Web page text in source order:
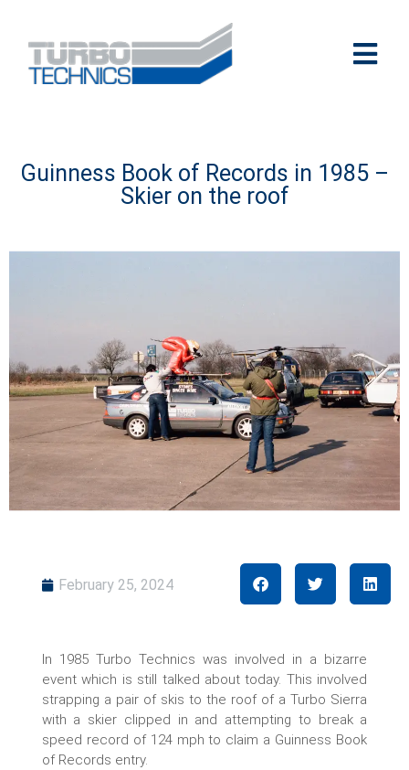
Guinness Book of Records in 1985 –
Skier on the roof
February 25, 2024
In 1985 Turbo Technics was involved in a bizarre
event which is still talked about today. This involved
strapping a pair of skis to the roof of a Turbo Sierra
with a skier clipped in and attempting to break a
speed record of 124 mph to claim a Guinness Book
of Records entry.